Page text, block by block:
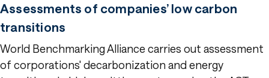
Assessments of companies’ low carbon
transitions
World Benchmarking Alliance carries out assessment
of corporations' decarbonization and energy